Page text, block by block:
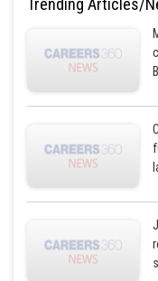
Trending Articles/